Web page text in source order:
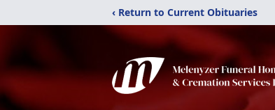
‹ Return to Current Obituaries